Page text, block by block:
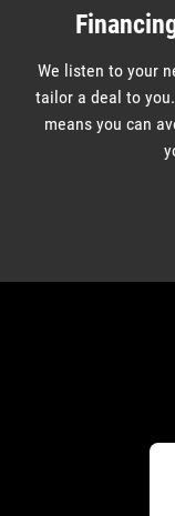
We listen to your
tailor a deal to
means you can